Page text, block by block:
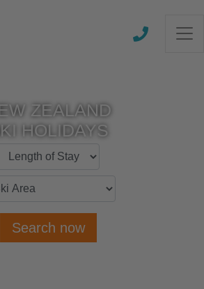
ZEALAND
HOLIDAYS
Search now